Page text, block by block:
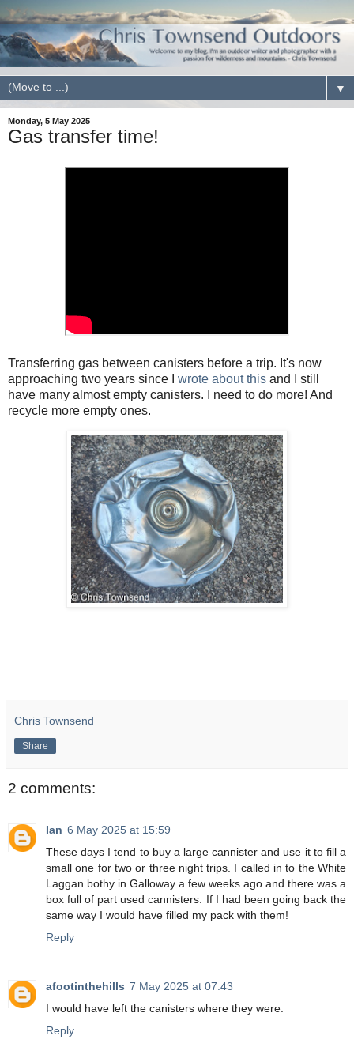
▼
Monday, 5 May 2025
Gas transfer time!
Transferring gas between canisters before a trip. It's now
approaching two years since I wrote about this and I still
have many almost empty canisters. I need to do more! And
recycle more empty ones.
Chris Townsend
Share
2 comments:
Ian 6 May 2025 at 15:59
These days I tend to buy a large cannister and use it to fill a
small one for two or three night trips. I called in to the White
Laggan bothy in Galloway a few weeks ago and there was a
box full of part used cannisters. If I had been going back the
same way I would have filled my pack with them!
Reply
afootinthehills 7 May 2025 at 07:43
I would have left the canisters where they were.
Reply